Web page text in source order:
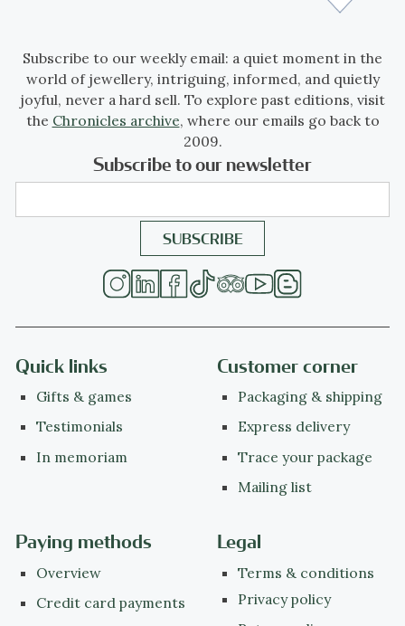
Subscribe to our weekly email: a quiet moment in the
world of jewellery, intriguing, informed, and quietly
joyful, never a hard sell. To explore past editions, visit
the Chronicles archive, where our emails go back to
2009.
Subscribe to our newsletter
Quick links
Gifts & games
Testimonials
In memoriam
Customer corner
Packaging & shipping
Express delivery
Trace your package
Mailing list
Paying methods
Overview
Credit card payments
Legal
Terms & conditions
Privacy policy